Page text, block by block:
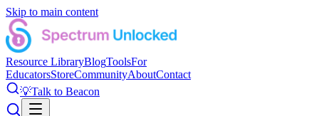
Skip to main content
Resource LibraryBlogToolsFor
EducatorsStoreCommunityAboutContact
💡Talk to Beacon